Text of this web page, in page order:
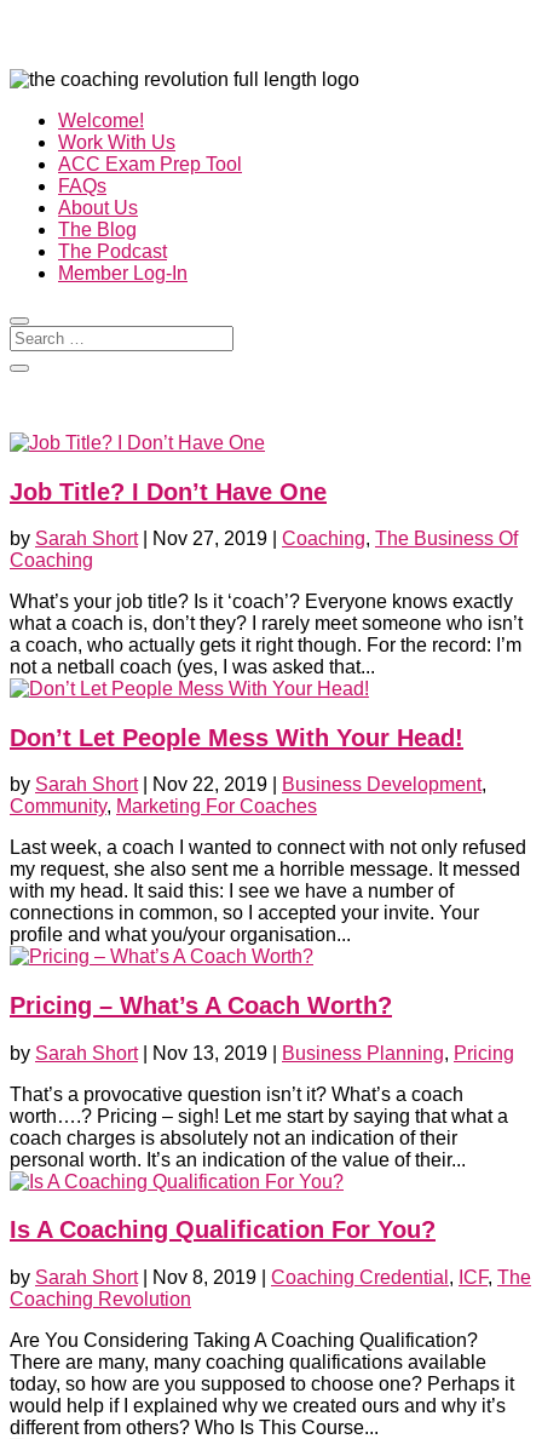
Welcome!
Work With Us
ACC Exam Prep Tool
FAQs
About Us
The Blog
The Podcast
Member Log-In
Job Title? I Don’t Have One
by Sarah Short| Nov 27, 2019 Coaching, The Business Of
Coaching
What’s your job title? Is it ‘coach’? Everyone knows exactly
what a coach is, don’t they? I rarely meet someone who isn’t
a coach, who actually gets it right though. For the record: I’m
not a netball coach (yes, I was asked that...
Don’t Let People Mess With Your Head!
by Sarah Short| Nov 22, 2019 Business Development,
Community, Marketing For Coaches
Last week, a coach I wanted to connect with not only refused
my request, she also sent me a horrible message. It messed
with my head. It said this: I see we have a number of
connections in common, so I accepted your invite. Your
profile and what you/your organisation...
Pricing – What’s A Coach Worth?
by Sarah Short| Nov 13, 2019 Business Planning, Pricing
That’s a provocative question isn’t it? What’s a coach
worth….? Pricing – sigh! Let me start by saying that what a
coach charges is absolutely not an indication of their
personal worth. It’s an indication of the value of their...
Is A Coaching Qualification For You?
by Sarah Short| Nov 8, 2019 Coaching Credential , ICF, The
Coaching Revolution
Are You Considering Taking A Coaching Qualification?
There are many, many coaching qualifications available
today, so how are you supposed to choose one? Perhaps it
would help if I explained why we created ours and why it’s
different from others? Who Is This Course...